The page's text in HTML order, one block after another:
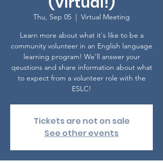
Thu, Sep 05
  |
Virtual Meeting
Learn more about what it's like to be a
community volunteer in an English language
learning program! We'll answer your
qeustions and share information about what
to expect from a volunteer role with the
ESLC!
Tickets are not on sale
See other events